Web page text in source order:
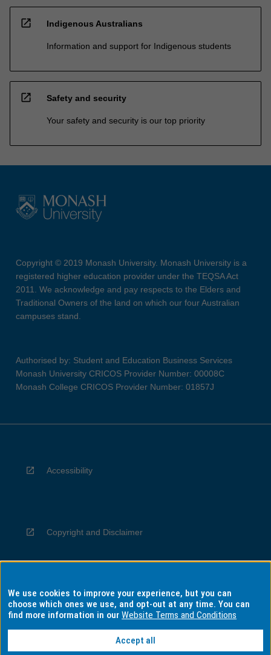
open_in_new Indigenous Australians
Information and support for Indigenous students
open_in_new Safety and security
Your safety and security is our top priority
Copyright © 2019 Monash University. Monash University is a
registered higher education provider under the TEQSA Act
2011. We acknowledge and pay respects to the Elders and
Traditional Owners of the land on which our four Australian
campuses stand.
Authorised by: Student and Education Business Services
Monash University CRICOS Provider Number: 00008C
Monash College CRICOS Provider Number: 01857J
Accessibility
Copyright and Disclaimer
Privacy
We use cookies to improve your experience, but you can
choose which ones we use, and opt-out at any time. You can
find more information in ourWebsite Terms and Conditions
Accept all